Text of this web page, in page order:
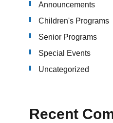
Announcements
Children's Programs
Senior Programs
Special Events
Uncategorized
Recent